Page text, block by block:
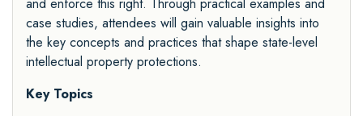
and enforce this right. Through practical examples and
case studies, attendees will gain valuable insights into
the key concepts and practices that shape state-level
intellectual property protections.
Key Topics